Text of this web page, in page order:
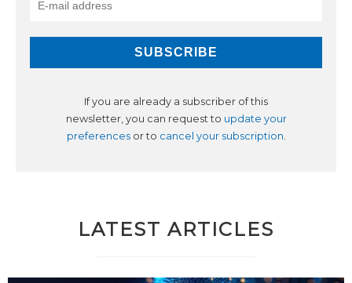
If you are already a subscriber of this
newsletter, you can request to update your
preferencesor to cancel your subscription.
LATEST ARTICLES